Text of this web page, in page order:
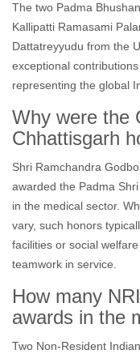
The two Padma
Kallipatti Ramasami
Dattatreyyudu from the
exceptional
representing the global
Why were the
Chhattisgarh
Shri Ramchandra
awarded the Padma
in the medical sector.
vary, such honors
facilities or social
teamwork in service.
How many
awards in the
Two Non-Resident